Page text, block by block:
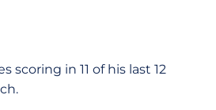
scoring in 11 of his last 12